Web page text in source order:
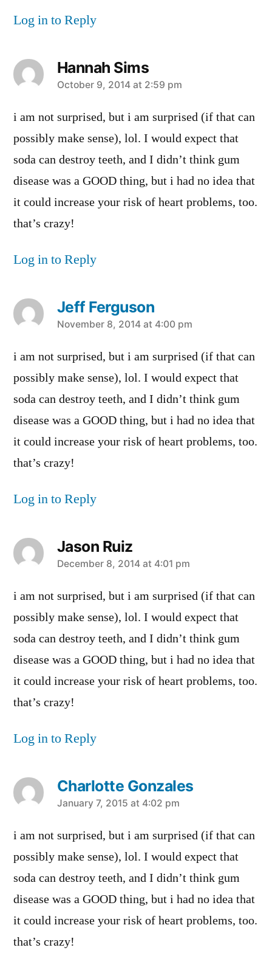
Log in to Reply
Hannah Sims
says:
October 9, 2014 at 2:59 pm
i am not surprised, but i am surprised (if that can
possibly make sense), lol. I would expect that
soda can destroy teeth, and I didn’t think gum
disease was a GOOD thing, but i had no idea that
it could increase your risk of heart problems, too.
that’s crazy!
Log in to Reply
Jeff Ferguson
says:
November 8, 2014 at 4:00 pm
i am not surprised, but i am surprised (if that can
possibly make sense), lol. I would expect that
soda can destroy teeth, and I didn’t think gum
disease was a GOOD thing, but i had no idea that
it could increase your risk of heart problems, too.
that’s crazy!
Log in to Reply
Jason Ruiz
says:
December 8, 2014 at 4:01 pm
i am not surprised, but i am surprised (if that can
possibly make sense), lol. I would expect that
soda can destroy teeth, and I didn’t think gum
disease was a GOOD thing, but i had no idea that
it could increase your risk of heart problems, too.
that’s crazy!
Log in to Reply
Charlotte Gonzales
says:
January 7, 2015 at 4:02 pm
i am not surprised, but i am surprised (if that can
possibly make sense), lol. I would expect that
soda can destroy teeth, and I didn’t think gum
disease was a GOOD thing, but i had no idea that
it could increase your risk of heart problems, too.
that’s crazy!